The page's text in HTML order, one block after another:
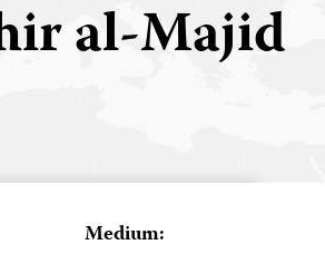
al-Majid
Medium: